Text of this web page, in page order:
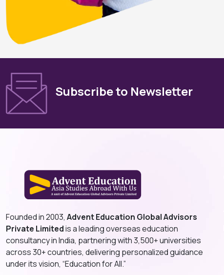
Subscribe to Newsletter
Founded in 2003, Advent Education Global Advisors
Private Limitedis a leading overseas education
consultancy in India, partnering with 3,500+ universities
across 30+ countries, delivering personalized guidance
under its vision, “Education for All.”